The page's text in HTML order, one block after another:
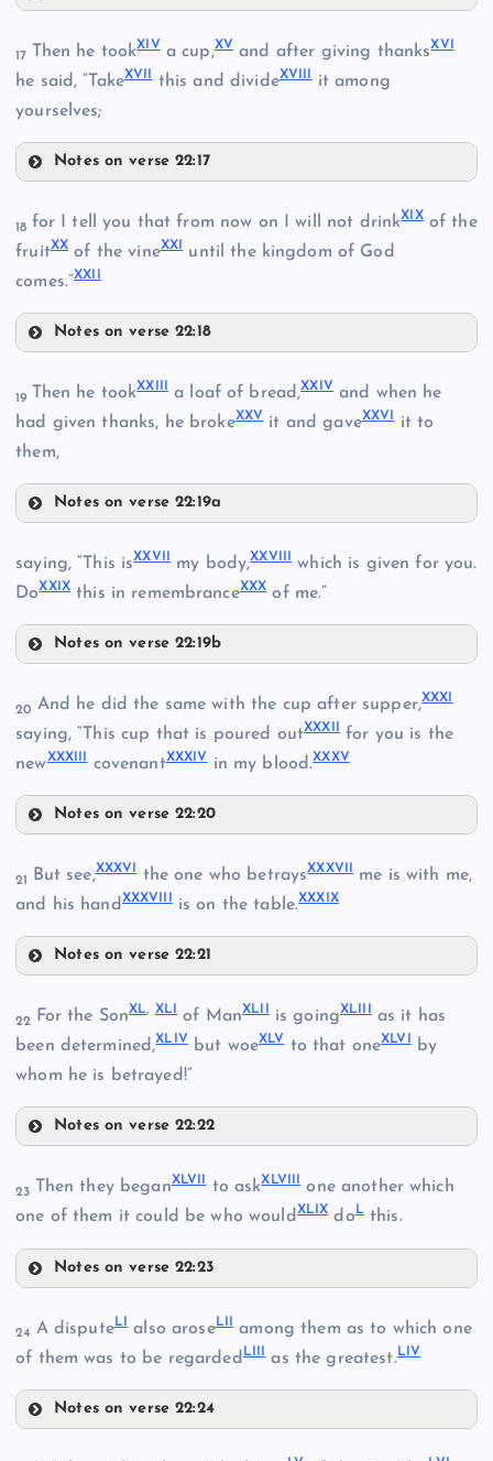
VI
XI
XII
XIII
17 Then he tookXIVa cup,XVand after giving thanksXVI
he said, “TakeXVII this and divideXVIII it among
yourselves;
Notes on verse 22:17
XV
XVI
XVIII
18 for I tell you that from now on I will not drinkXIXof the
fruitXX of the vineXXI until the kingdom of God
comes.”XXII
Notes on verse 22:18
XX
XXII
19 Then he tookXXIII a loaf of bread,XXIVand when he
had given thanks, he brokeXXVit and gaveXXVI it to
them,
Notes on verse 22:19a
XXIV
XXVI
saying, “This isXXVII my body,XXVIII which is given for you.
DoXXIXthis in remembranceXXXof me.”
Notes on verse 22:19b
XXVIII
XXX
20 And he did the same with the cup after supper,XXXI
saying, “This cup that is poured outXXXII for you is the
newXXXIII covenantXXXIVin my blood.XXXV
Notes on verse 22:20
XXXIII
21 But see,XXXVI the one who betraysXXXVII
me is with me,
and his handXXXVIII is on the table.XXXIX
Notes on verse 22:21
XXXVIII
22 For the SonXL, XLI of ManXLII is goingXLIII as it has
been determined,XLIVbut woeXLVto that oneXLVI by
whom he is betrayed!”
Notes on verse 22:22
XLII
23 Then they beganXLVIIto askXLVIIIone another which
one of them it could be who wouldXLIXdoLthis.
Notes on verse 22:23
24 A disputeLI also aroseLII
among them as to which one
of them was to be regardedLIII as the greatest.LIV
Notes on verse 22:24